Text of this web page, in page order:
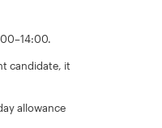
candidate, it
allowance